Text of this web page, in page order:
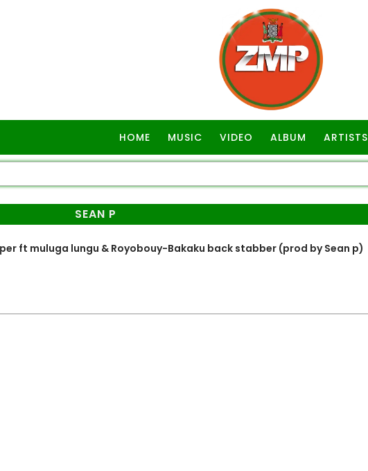
HOME MUSIC VIDEO ALBUM ARTISTS
SEAN P
ft muluga lungu & Royobouy-Bakaku back stabber (prod by Sean p)